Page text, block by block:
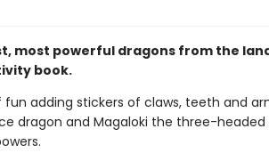
most powerful dragons from the
book.
fun adding stickers of claws, teeth and
dragon and Magaloki the three-headed